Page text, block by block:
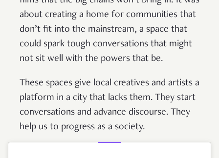
about creating a home for communities that
don’t fit into the mainstream, a space that
could spark tough conversations that might
not sit well with the powers that be.
These spaces give local creatives and artists a
platform in a city that lacks them. They start
conversations and advance discourse. They
help us to progress as a society.